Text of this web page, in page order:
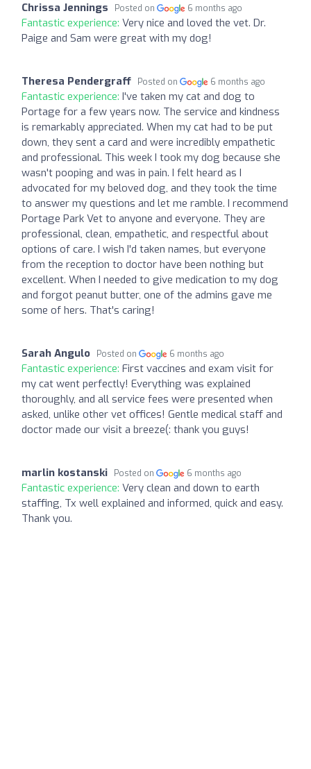
Chrissa Jennings Posted on 6 months ago
Fantastic experience: Very nice and loved the vet. Dr.
Paige and Sam were great with my dog!
Theresa Pendergraff Posted on 6 months ago
Fantastic experience: I've taken my cat and dog to
Portage for a few years now. The service and kindness
is remarkably appreciated. When my cat had to be put
down, they sent a card and were incredibly empathetic
and professional. This week I took my dog because she
wasn't pooping and was in pain. I felt heard as I
advocated for my beloved dog, and they took the time
to answer my questions and let me ramble. I recommend
Portage Park Vet to anyone and everyone. They are
professional, clean, empathetic, and respectful about
options of care. I wish I'd taken names, but everyone
from the reception to doctor have been nothing but
excellent. When I needed to give medication to my dog
and forgot peanut butter, one of the admins gave me
some of hers. That's caring!
Sarah Angulo Posted on 6 months ago
Fantastic experience: First vaccines and exam visit for
my cat went perfectly! Everything was explained
thoroughly, and all service fees were presented when
asked, unlike other vet offices! Gentle medical staff and
doctor made our visit a breeze(: thank you guys!
marlin kostanski Posted on 6 months ago
Fantastic experience: Very clean and down to earth
staffing, Tx well explained and informed, quick and easy.
Thank you.